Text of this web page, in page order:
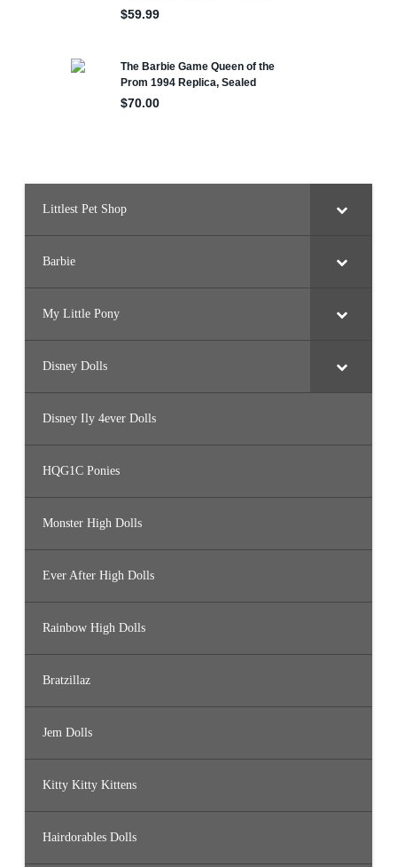
Littlest Pet Shop
Barbie
My Little Pony
Disney Dolls
Disney Ily 4ever Dolls
HQG1C Ponies
Monster High Dolls
Ever After High Dolls
Rainbow High Dolls
Bratzillaz
Jem Dolls
Kitty Kitty Kittens
Hairdorables Dolls